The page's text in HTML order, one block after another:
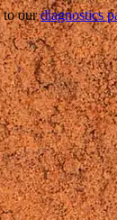
to ourdiagnostics